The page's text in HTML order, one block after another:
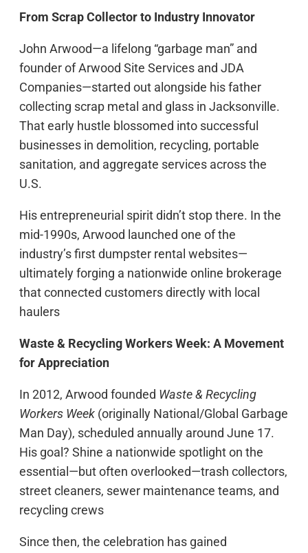
From Scrap Collector to Industry Innovator
John Arwood—a lifelong “garbage man” and
founder of Arwood Site Services and JDA
Companies—started out alongside his father
collecting scrap metal and glass in Jacksonville.
That early hustle blossomed into successful
businesses in demolition, recycling, portable
sanitation, and aggregate services across the
U.S.
His entrepreneurial spirit didn’t stop there. In the
mid-1990s, Arwood launched one of the
industry’s first dumpster rental websites—
ultimately forging a nationwide online brokerage
that connected customers directly with local
haulers
Waste & Recycling Workers Week: A Movement
for Appreciation
In 2012, Arwood founded Waste & Recycling
Workers Week (originally National/Global Garbage
Man Day), scheduled annually around June 17.
His goal? Shine a nationwide spotlight on the
essential—but often overlooked—trash collectors,
street cleaners, sewer maintenance teams, and
recycling crews
Since then, the celebration has gained